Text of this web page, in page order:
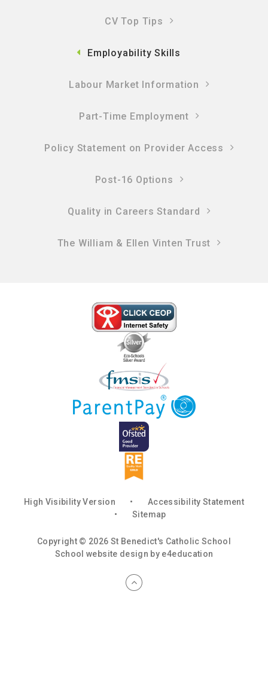
CV Top Tips
Employability Skills
Labour Market Information
Part-Time Employment
Policy Statement on Provider Access
Post-16 Options
Quality in Careers Standard
The William & Ellen Vinten Trust
High Visibility Version •
Accessibility Statement
•
Sitemap
Copyright © 2026 St Benedict's Catholic School
School website design by e4education